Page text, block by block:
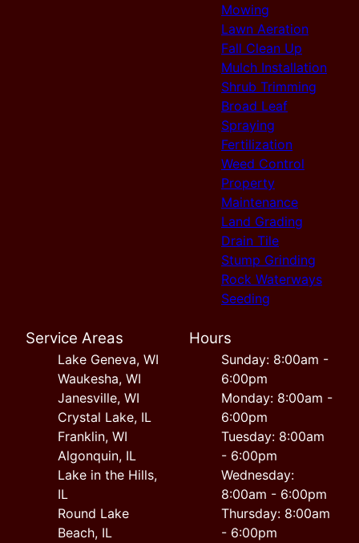
Mowing
Lawn Aeration
Fall Clean Up
Mulch Installation
Shrub Trimming
Broad Leaf
Spraying
Fertilization
Weed Control
Property
Maintenance
Land Grading
Drain Tile
Stump Grinding
Rock Waterways
Seeding
Service Areas
Lake Geneva, WI
Waukesha, WI
Janesville, WI
Crystal Lake, IL
Franklin, WI
Algonquin, IL
Lake in the Hills,
IL
Round Lake
Beach, IL
Hours
Sunday: 8:00am -
6:00pm
Monday: 8:00am -
6:00pm
Tuesday: 8:00am
- 6:00pm
Wednesday:
8:00am - 6:00pm
Thursday: 8:00am
- 6:00pm